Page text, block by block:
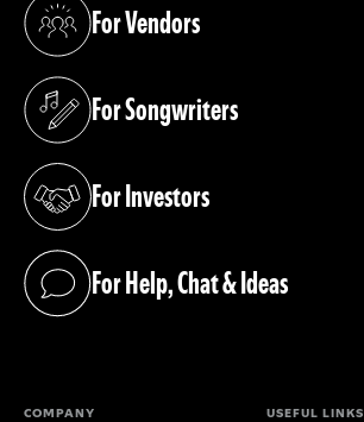
For Vendors
(opens in a new tab)
For Songwriters
(opens in a new tab)
For Investors
(opens in a new tab)
For Help, Chat & Ideas
(opens in a new tab)
COMPANY USEFUL LINKS